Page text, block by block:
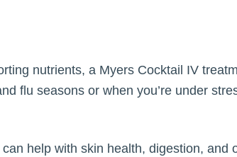
nutrients, a Myers Cocktail IV
flu seasons or when you’re under
help with skin health, digestion, and